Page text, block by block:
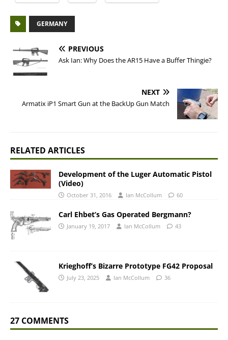
GERMANY
PREVIOUS
Ask Ian: Why Does the AR15 Have a Buffer Thingie?
NEXT
Armatix iP1 Smart Gun at the BackUp Gun Match
RELATED ARTICLES
Development of the Luger Automatic Pistol
(Video)
October 31, 2016 Ian McCollum 60
Carl Ehbet’s Gas Operated Bergmann?
January 19, 2017 Ian McCollum 43
Krieghoff’s Bizarre Prototype FG42 Proposal
July 23, 2025 Ian McCollum 36
27 COMMENTS